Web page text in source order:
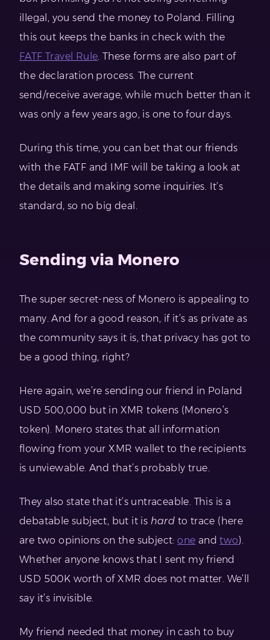
illegal, you send the money to Poland. Filling
this out keeps the banks in check with the
FATF Travel Rule. These forms are also part of
the declaration process. The current
send/receive average, while much better than it
was only a few years ago, is one to four days.
During this time, you can bet that our friends
with the FATF and IMF will be taking a look at
the details and making some inquiries. It’s
standard, so no big deal.
Sending via Monero
The super secret-ness of Monero is appealing to
many. And for a good reason, if it’s as private as
the community says it is, that privacy has got to
be a good thing, right?
Here again, we’re sending our friend in Poland
USD 500,000 but in XMR tokens (Monero’s
token). Monero states that all information
flowing from your XMR wallet to the recipients
is unviewable. And that’s probably true.
They also state that it’s untraceable. This is a
debatable subject, but it is hard to trace (here
are two opinions on the subject:one andtwo).
Whether anyone knows that I sent my friend
USD 500K worth of XMR does not matter. We’ll
say it’s invisible.
My friend needed that money in cash to buy